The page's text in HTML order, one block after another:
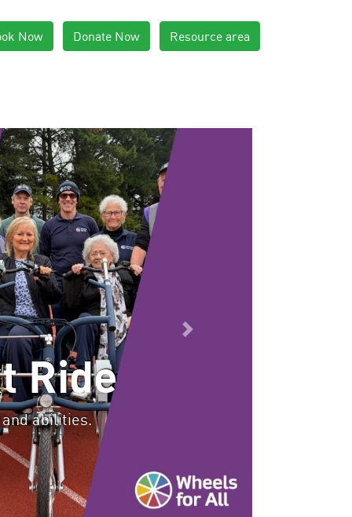
Now Donate Now Resource area
Ride
abilities.
Next